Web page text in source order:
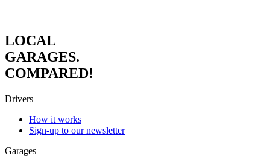
LOCAL
GARAGES.
COMPARED!
Drivers
How it works
Sign-up to our newsletter
Garages